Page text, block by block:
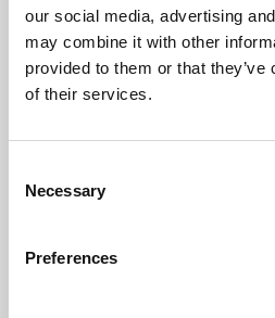
our social media, advertising
may combine it with other
provided to them or that
of their services.
Necessary
Preferences
Uncategorized
June 2026